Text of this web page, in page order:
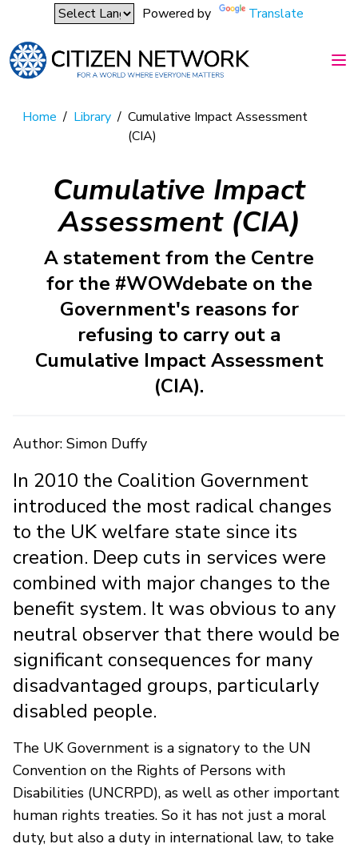
Powered by Translate
Home / Library / Cumulative Impact Assessment
(CIA)
Cumulative Impact
Assessment (CIA)
A statement from the Centre
for the #WOWdebate on the
Government's reasons for
refusing to carry out a
Cumulative Impact Assessment
(CIA).
Author: Simon Duffy
In 2010 the Coalition Government
introduced the most radical changes
to the UK welfare state since its
creation. Deep cuts in services were
combined with major changes to the
benefit system. It was obvious to any
neutral observer that there would be
significant consequences for many
disadvantaged groups, particularly
disabled people.
The UK Government is a signatory to the UN
Convention on the Rights of Persons with
Disabilities (UNCRPD), as well as other important
human rights treaties. So it has not just a moral
duty, but also a duty in international law, to take